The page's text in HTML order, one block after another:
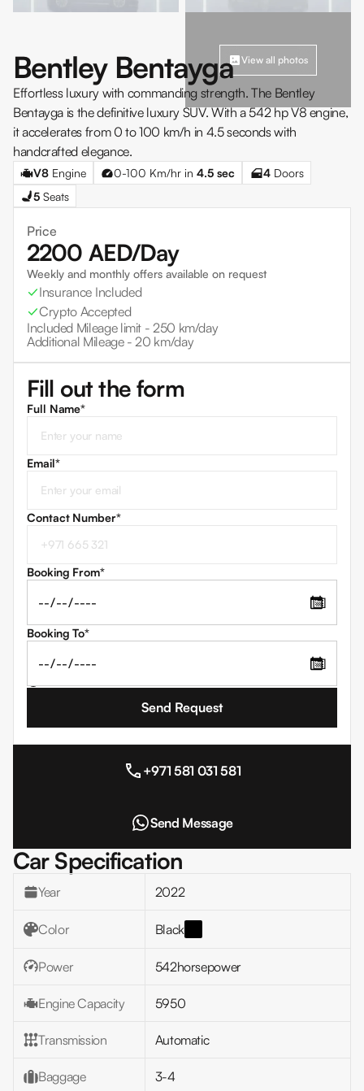
View all photos
Bentley Bentayga
Effortless luxury with commanding strength. The Bentley
Bentayga is the definitive luxury SUV. With a 542 hp V8 engine,
it accelerates from 0 to 100 km/h in 4.5 seconds with
handcrafted elegance.
V8 Engine 0-100 Km/hr in 4.5 sec 4Doors
5 Seats
Car Specification
Year 2022
Color Black
Power 542horsepower
Engine Capacity 5950
Transmission Automatic
Baggage 3-4
Price
2200 AED/Day
Weekly and monthly offers available on request
Insurance Included
Crypto Accepted
Included Mileage limit - 250 km/day
Additional Mileage -20 km/day
Fill out the form
Full Name*
Email*
Contact Number*
Booking From*
📅
Booking To*
📅
+971 581 031 581
Send Message